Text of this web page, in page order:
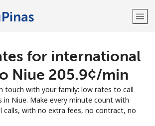
Welcome!
LOG IN →
Sign up with
for international
Niue ⁦205.9¢⁩/min
touch with your family: low rates to call
in Niue. Make every minute count with
calls, with no extra fees, no contract, no